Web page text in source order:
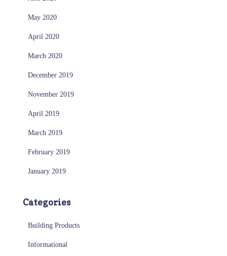
May 2020
April 2020
March 2020
December 2019
November 2019
April 2019
March 2019
February 2019
January 2019
Categories
Building Products
Informational